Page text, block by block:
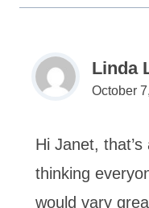
Linda
October
Hi Janet,
thinking
would vary